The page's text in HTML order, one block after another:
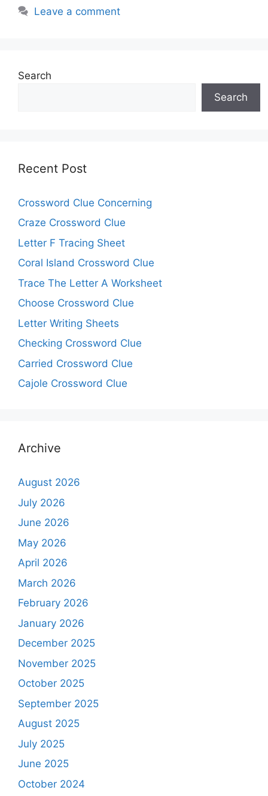
Leave a comment
Search
Search
Recent Post
Crossword Clue Concerning
Craze Crossword Clue
Letter F Tracing Sheet
Coral Island Crossword Clue
Trace The Letter A Worksheet
Choose Crossword Clue
Letter Writing Sheets
Checking Crossword Clue
Carried Crossword Clue
Cajole Crossword Clue
Archive
August 2026
July 2026
June 2026
May 2026
April 2026
March 2026
February 2026
January 2026
December 2025
November 2025
October 2025
September 2025
August 2025
July 2025
June 2025
October 2024